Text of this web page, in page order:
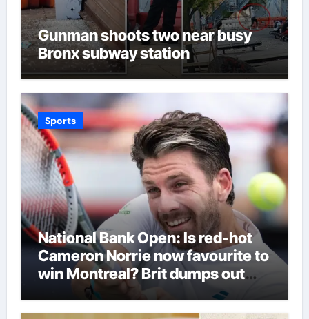
Gunman shoots two near busy
Bronx subway station
Sports
National Bank Open: Is red-hot
Cameron Norrie now favourite to
win Montreal? Brit dumps out
third seed Alex de Minaur |
Tennis News